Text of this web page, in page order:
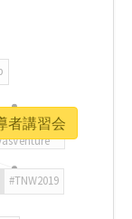
#TNW2019
者講習会